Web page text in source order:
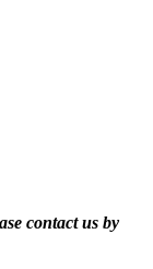
contact us by